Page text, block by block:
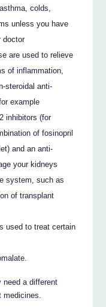
colds,
unless you have
doctor
are used to relieve
of inflammation,
steroidal anti-
example
inhibitors (for
of fosinopril
and an anti-
your kidneys
system, such as
of transplant
used to treat certain
need a different
medicines.